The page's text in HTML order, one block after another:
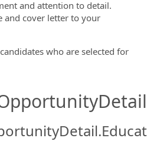
and attention to detail.
and cover letter to your
who are selected for